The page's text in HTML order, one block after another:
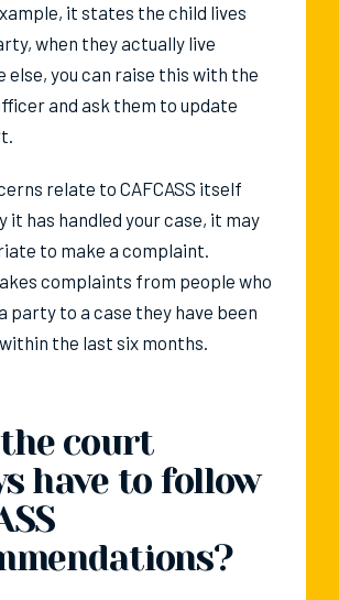
it states the child lives
when they actually live
else, you can raise this with the
and ask them to update
relate to CAFCASS itself
it has handled your case, it may
to make a complaint.
complaints from people who
party to a case they have been
the last six months.
the court
have to follow